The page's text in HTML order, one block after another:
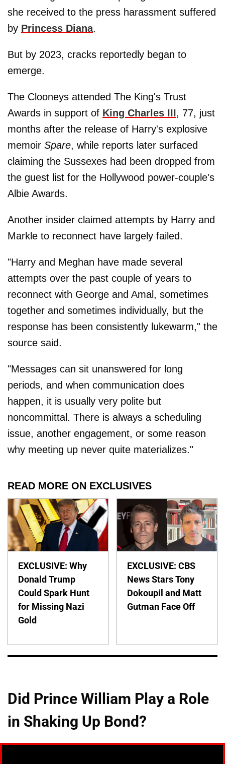
she received to the press harassment suffered
by Princess Diana.
But by 2023, cracks reportedly began to
emerge.
The Clooneys attended The King's Trust
Awards in support of King Charles III, 77, just
months after the release of Harry's explosive
memoir Spare, while reports later surfaced
claiming the Sussexes had been dropped from
the guest list for the Hollywood power-couple's
Albie Awards.
Another insider claimed attempts by Harry and
Markle to reconnect have largely failed.
"Harry and Meghan have made several
attempts over the past couple of years to
reconnect with George and Amal, sometimes
together and sometimes individually, but the
response has been consistently lukewarm," the
source said.
"Messages can sit unanswered for long
periods, and when communication does
happen, it is usually very polite but
noncommittal. There is always a scheduling
issue, another engagement, or some reason
why meeting up never quite materializes."
READ MORE ON EXCLUSIVES
EXCLUSIVE: Why
Donald Trump
Could Spark Hunt
for Missing Nazi
Gold
EXCLUSIVE: CBS
News Stars Tony
Dokoupil and Matt
Gutman Face Off
Did Prince William Play a Role
in Shaking Up Bond?